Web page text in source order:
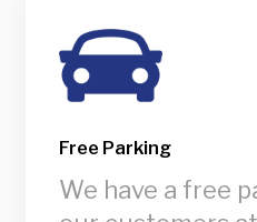
Free Parking
We have a free